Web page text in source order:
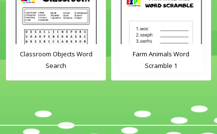
Classroom Objects Word
Search
Farm Animals Word
Scramble 1